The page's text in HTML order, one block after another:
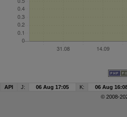
API J: 06 Aug 17:05 K: 06 Aug
© 2008-